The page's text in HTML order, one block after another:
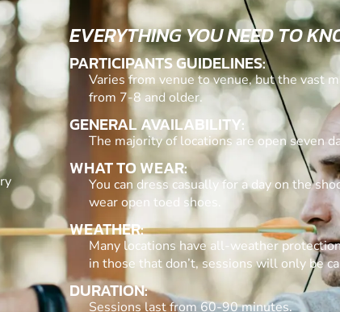
EVERYTHING YOU NEED TO
PARTICIPANTS GUIDELINES:
Varies from venue to venue, but the vast
from 7-8 and older.
GENERAL AVAILABILITY:
The majority of locations are open seven
WHAT TO WEAR:
You can dress casually for a day on the
wear open toed shoes.
WEATHER:
Many locations have all-weather
in those that don’t, sessions will only be
DURATION:
Sessions last from 60-90 minutes.